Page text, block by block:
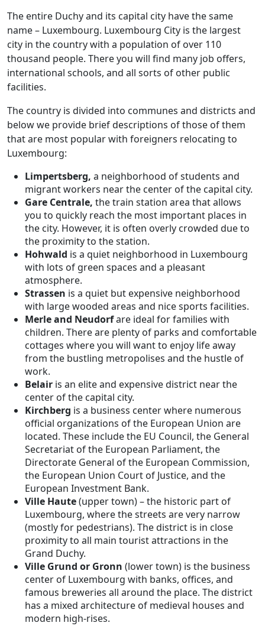
The entire Duchy and its capital city have the same
name – Luxembourg. Luxembourg City is the largest
city in the country with a population of over 110
thousand people. There you will find many job offers,
international schools, and all sorts of other public
facilities.
The country is divided into communes and districts and
below we provide brief descriptions of those of them
that are most popular with foreigners relocating to
Luxembourg:
Limpertsberg, a neighborhood of students and
migrant workers near the center of the capital city.
Gare Centrale, the train station area that allows
you to quickly reach the most important places in
the city. However, it is often overly crowded due to
the proximity to the station.
Hohwald is a quiet neighborhood in Luxembourg
with lots of green spaces and a pleasant
atmosphere.
Strassen is a quiet but expensive neighborhood
with large wooded areas and nice sports facilities.
Merle and Neudorfare ideal for families with
children. There are plenty of parks and comfortable
cottages where you will want to enjoy life away
from the bustling metropolises and the hustle of
work.
Belair is an elite and expensive district near the
center of the capital city.
Kirchberg is a business center where numerous
official organizations of the European Union are
located. These include the EU Council, the General
Secretariat of the European Parliament, the
Directorate General of the European Commission,
the European Union Court of Justice, and the
European Investment Bank.
Ville Haute(upper town)– the historic part of
Luxembourg, where the streets are very narrow
(mostly for pedestrians). The district is in close
proximity to all main tourist attractions in the
Grand Duchy.
Ville Grund or Gronn (lower town) is the business
center of Luxembourg with banks, offices, and
famous breweries all around the place. The district
has a mixed architecture of medieval houses and
modern high-rises.